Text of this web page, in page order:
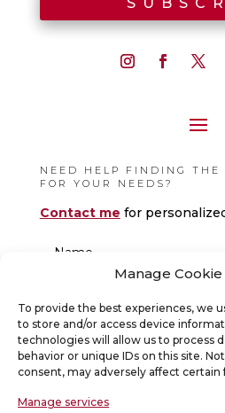
Manage
To provide the best experiences, we
to store and/or access device
technologies will allow us to process
behavior or unique IDs on this site.
consent, may adversely affect certain
Manage services
NEED HELP FINDING THE
FOR YOUR NEEDS?
Contact me for